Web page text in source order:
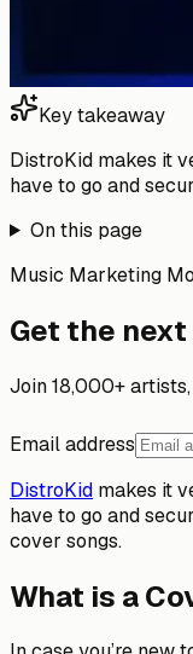
Key takeaway
DistroKid makes it
have to go and
On this page
Music Marketing
Get the
Join 18,000+
Email address
DistroKid makes it
have to go and
cover songs.
What is a